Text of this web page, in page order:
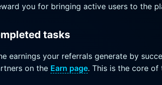
you for bringing active users to the
tasks
earnings your referrals generate by
on the Earn page. This is the core of